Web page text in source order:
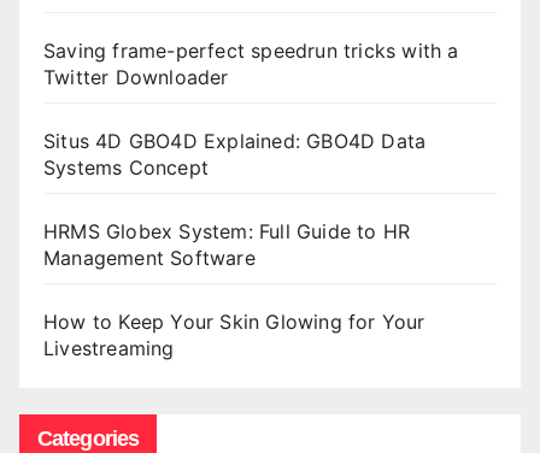
Saving frame-perfect speedrun tricks with a
Twitter Downloader
Situs 4D GBO4D Explained: GBO4D Data
Systems Concept
HRMS Globex System: Full Guide to HR
Management Software
How to Keep Your Skin Glowing for Your
Livestreaming
Categories